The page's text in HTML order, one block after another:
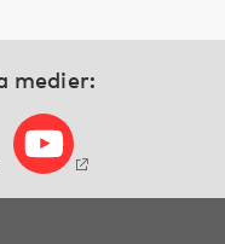
medier: